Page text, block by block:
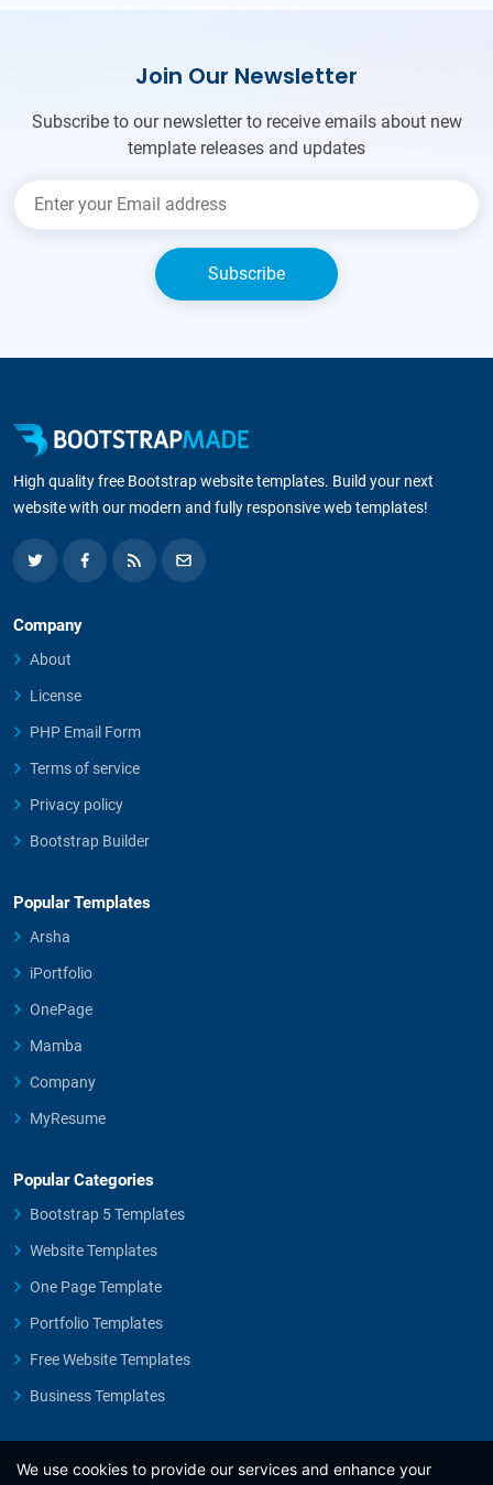
Join Our Newsletter
Subscribe to our newsletter to receive emails about new
template releases and updates
High quality free Bootstrap website templates. Build your next
website with our modern and fully responsive web templates!
Company
About
License
PHP Email Form
Terms of service
Privacy policy
Bootstrap Builder
Popular Templates
Arsha
iPortfolio
OnePage
Mamba
Company
MyResume
Popular Categories
Bootstrap 5 Templates
Website Templates
One Page Template
Portfolio Templates
Free Website Templates
Business Templates
We use cookies to provide our services and enhance your